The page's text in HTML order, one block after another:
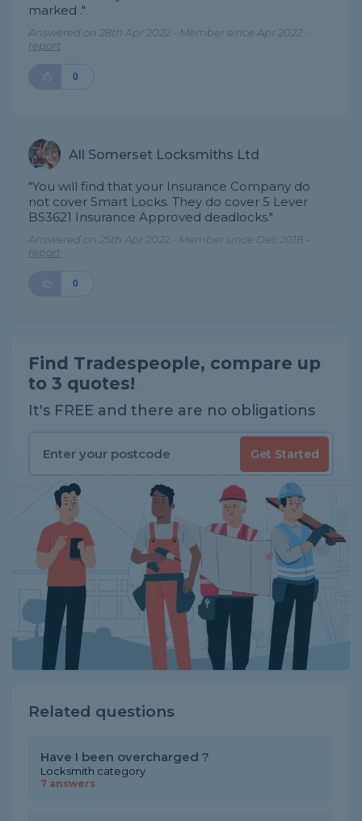
marked ."
Answered on 28th Apr 2022 - Member since Apr 2022 -
report
0
All Somerset Locksmiths Ltd
"You will find that your Insurance Company do
not cover Smart Locks. They do cover 5 Lever
BS3621 Insurance Approved deadlocks."
Answered on 25th Apr 2022 - Member since Dec 2018 -
report
0
Find Tradespeople, compare up
to 3 quotes!
It's FREE and there are no obligations
Get Started
Related questions
Have I been overcharged ?
Locksmith category
7 answers